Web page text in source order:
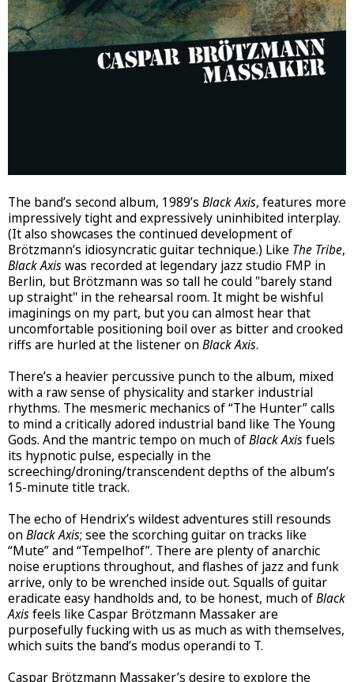
The band’s second album, 1989’s Black Axis, features more
impressively tight and expressively uninhibited interplay.
(It also showcases the continued development of
Brötzmann’s idiosyncratic guitar technique.) Like The Tribe,
Black Axiswas recorded at legendary jazz studio FMP in
Berlin, but Brötzmann was so tall he could "barely stand
up straight" in the rehearsal room. It might be wishful
imaginings on my part, but you can almost hear that
uncomfortable positioning boil over as bitter and crooked
riffs are hurled at the listener onBlack Axis.
There’s a heavier percussive punch to the album, mixed
with a raw sense of physicality and starker industrial
rhythms. The mesmeric mechanics of “The Hunter” calls
to mind a critically adored industrial band like The Young
Gods. And the mantric tempo on much ofBlack Axisfuels
its hypnotic pulse, especially in the
screeching/droning/transcendent depths of the album’s
15-minute title track.
The echo of Hendrix’s wildest adventures still resounds
onBlack Axis; see the scorching guitar on tracks like
“Mute” and “Tempelhof”. There are plenty of anarchic
noise eruptions throughout, and flashes of jazz and funk
arrive, only to be wrenched inside out. Squalls of guitar
eradicate easy handholds and, to be honest, much ofBlack
Axisfeels like Caspar Brötzmann Massaker are
purposefully fucking with us as much as with themselves,
which suits the band’s modus operandi to T.
Caspar Brötzmann Massaker’s desire to explore the